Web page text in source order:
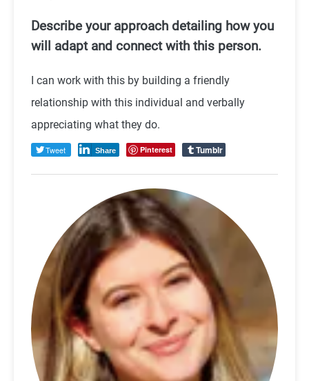
Describe your approach detailing how you
will adapt and connect with this person.
I can work with this by building a friendly
relationship with this individual and verbally
appreciating what they do.
Tweet Share Pinterest Tumblr